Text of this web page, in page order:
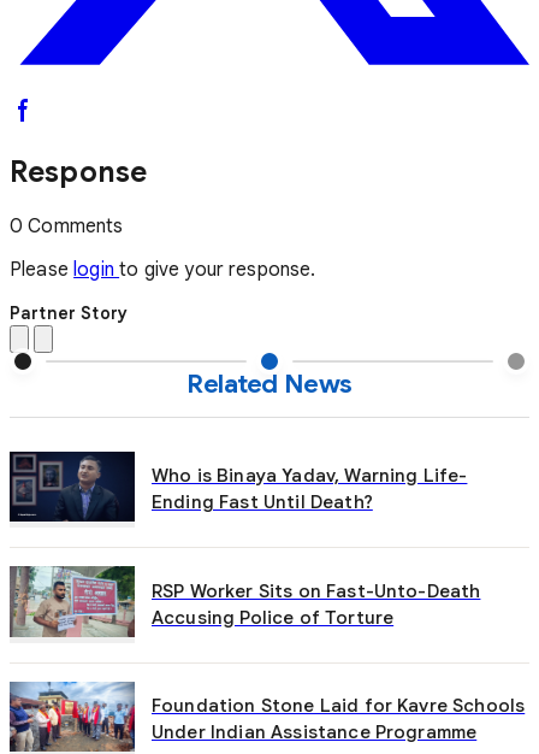
Response
0 Comments
Please loginto give your response.
Partner Story
Related News
Who is Binaya Yadav, Warning Life-
Ending Fast Until Death?
RSP Worker Sits on Fast-Unto-Death
Accusing Police of Torture
Foundation Stone Laid for Kavre Schools
Under Indian Assistance Programme